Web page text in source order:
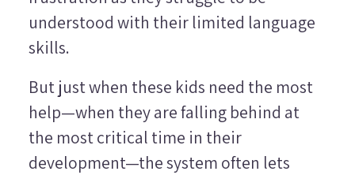
understood with their limited language
skills.
But just when these kids need the most
help—when they are falling behind at
the most critical time in their
development—the system often lets